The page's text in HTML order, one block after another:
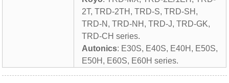
2T, TRD-2TH, TRD-S, TRD-SH,
TRD-N, TRD-NH, TRD-J, TRD-GK,
TRD-CH series.
Autonics: E30S, E40S, E40H, E50S,
E50H, E60S, E60H series.